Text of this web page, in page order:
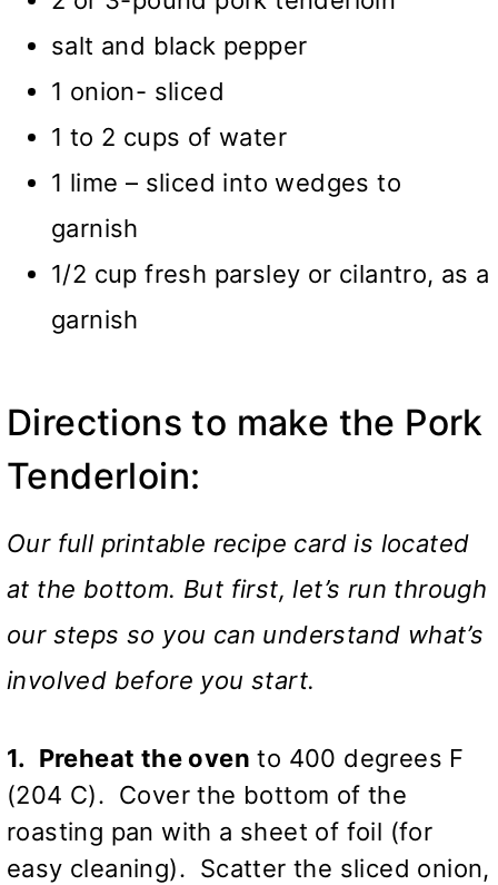
salt and black pepper
1 onion- sliced
1 to 2 cups of water
1 lime – sliced into wedges to
garnish
1/2 cup fresh parsley or cilantro, as a
garnish
Directions to make the Pork
Tenderloin:
Our full printable recipe card is located
at the bottom. But first, let’s run through
our steps so you can understand what’s
involved before you start.
1. Preheat the oven to 400 degrees F
(204 C). Cover the bottom of the
roasting pan with a sheet of foil (for
easy cleaning). Scatter the sliced onion,